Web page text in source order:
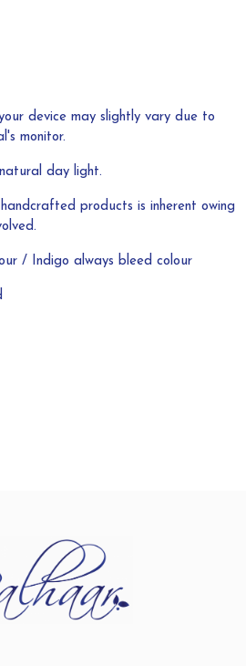
device may slightly vary due to
monitor.
day light.
products is inherent owing
/ Indigo always bleed colour